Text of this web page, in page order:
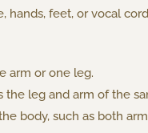
hands, feet, or vocal
arm or one leg.
the leg and arm of the
body, such as both